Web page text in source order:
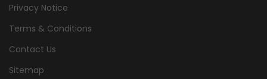
Privacy Notice
Terms & Conditions
Contact Us
Sitemap